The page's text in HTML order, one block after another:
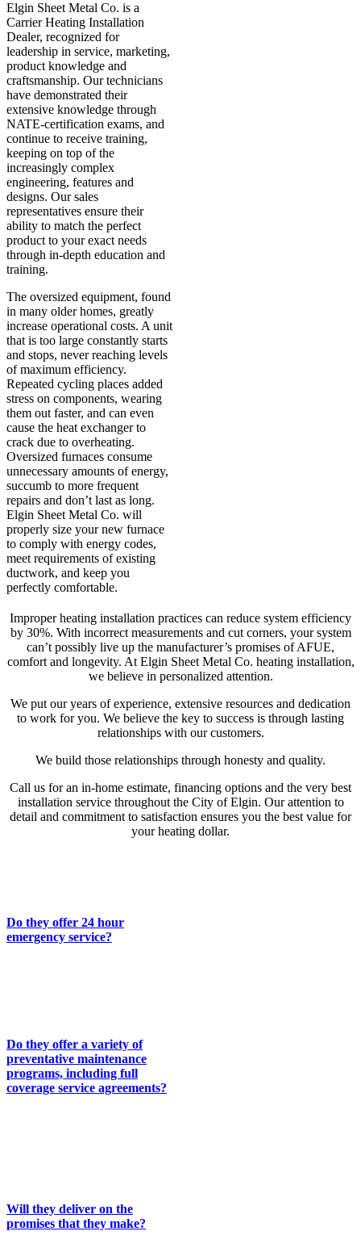
Elgin Sheet Metal Co. is a
Carrier Heating Installation
Dealer, recognized for
leadership in service, marketing,
product knowledge and
craftsmanship. Our technicians
have demonstrated their
extensive knowledge through
NATE-certification exams, and
continue to receive training,
keeping on top of the
increasingly complex
engineering, features and
designs. Our sales
representatives ensure their
ability to match the perfect
product to your exact needs
through in-depth education and
training.
The oversized equipment, found
in many older homes, greatly
increase operational costs. A unit
that is too large constantly starts
and stops, never reaching levels
of maximum efficiency.
Repeated cycling places added
stress on components, wearing
them out faster, and can even
cause the heat exchanger to
crack due to overheating.
Oversized furnaces consume
unnecessary amounts of energy,
succumb to more frequent
repairs and don’t last as long.
Elgin Sheet Metal Co. will
properly size your new furnace
to comply with energy codes,
meet requirements of existing
ductwork, and keep you
perfectly comfortable.
Improper heating installation practices can reduce system efficiency
by 30%. With incorrect measurements and cut corners, your system
can’t possibly live up the manufacturer’s promises of AFUE,
comfort and longevity. At Elgin Sheet Metal Co. heating installation,
we believe in personalized attention.
We put our years of experience, extensive resources and dedication
to work for you. We believe the key to success is through lasting
relationships with our customers.
We build those relationships through honesty and quality.
Call us for an in-home estimate, financing options and the very best
installation service throughout the City of Elgin. Our attention to
detail and commitment to satisfaction ensures you the best value for
your heating dollar.
Do they offer 24 hour
emergency service?
Do they offer a variety of
preventative maintenance
programs, including full
coverage service agreements?
Will they deliver on the
promises that they make?